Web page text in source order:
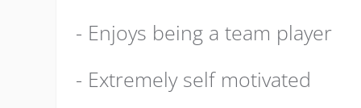
- Enjoys being a team player
- Extremely self motivated